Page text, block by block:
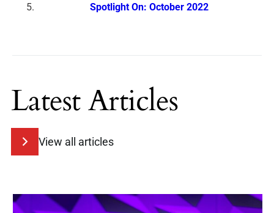
Spotlight On: October 2022
Latest Articles
View all articles